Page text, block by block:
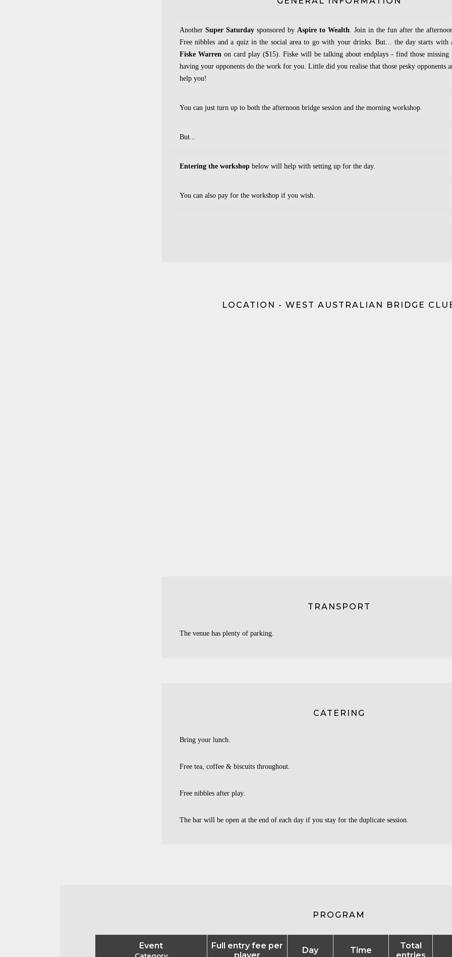
Another Super Saturday sponsored by Aspire to Wealth. Join in the fun after the
Free nibbles and a quiz in the social area to go with your drinks. But... the day starts
Fiske Warren on card play ($15). Fiske will be talking about endplays - find those missing
having your opponents do the work for you. Little did you realise that those pesky opponents
help you!
You can just turn up to both the afternoon bridge session and the morning workshop.
But...
Entering the workshop below will help with setting up for the day.
You can also pay for the workshop if you wish.
LOCATION - WEST AUSTRALIAN BRIDGE
TRANSPORT
The venue has plenty of parking.
CATERING
Bring your lunch.
Free tea, coffee & biscuits throughout.
Free nibbles after play.
The bar will be open at the end of each day if you stay for the duplicate session.
PROGRAM
Event
Full entry fee per
Day Time
Total